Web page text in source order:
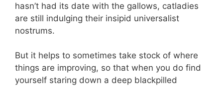
hasn’t had its date with the gallows, catladies
are still indulging their insipid universalist
nostrums.
But it helps to sometimes take stock of where
things are improving, so that when you do find
yourself staring down a deep blackpilled